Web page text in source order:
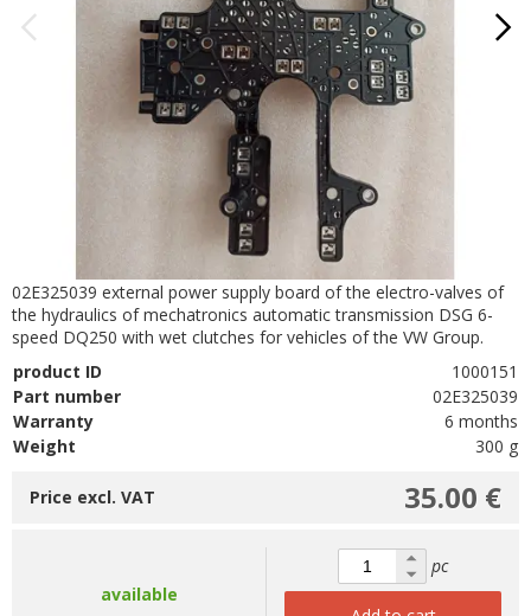
02E325039 external power supply board of the electro-valves of
the hydraulics of mechatronics automatic transmission DSG 6-
speed DQ250 with wet clutches for vehicles of the VW Group.
product ID
1000151
Part number
02E325039
Warranty
6 months
Weight
300 g
35.00 €
Price excl. VAT
available
pc